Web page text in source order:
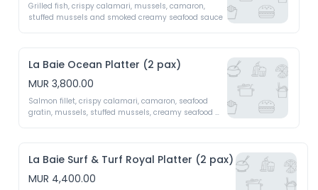
Grilled fish, crispy calamari, mussels, camaron,
stuffed mussels and smoked creamy seafood sauce
La Baie Ocean Platter (2 pax)
MUR 3,800.00
Salmon fillet, crispy calamari, camaron, seafood
gratin, mussels, stuffed mussels, creamy seafood
La Baie Surf & Turf Royal Platter (2 pax)
MUR 4,400.00